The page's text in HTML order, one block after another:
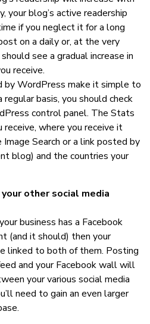
your blog’s active readership
if you neglect it for a long
on a daily or, at the very
see a gradual increase in
receive.
by WordPress make it simple to
regular basis, you should check
control panel. The Stats
where you receive it
Search or a link posted by
blog) and the countries your
other social media
business has a Facebook
(and it should) then your
linked to both of them. Posting
and your Facebook wall will
your various social media
need to gain an even larger